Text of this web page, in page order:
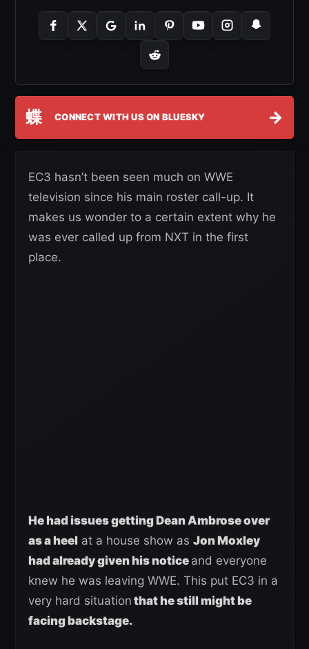
蝶 CONNECT WITH US ON BLUESKY →
EC3 hasn’t been seen much on WWE
television since his main roster call-up. It
makes us wonder to a certain extent why he
was ever called up from NXT in the first
place.
He had issues getting Dean Ambrose over
as a heel at a house show as Jon Moxley
had already given his notice and everyone
knew he was leaving WWE. This put EC3 in a
very hard situation that he still might be
facing backstage.